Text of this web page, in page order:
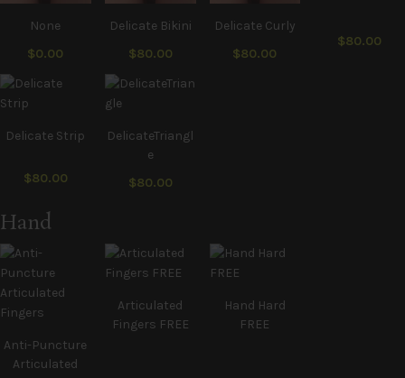
None
$0.00
Delicate Bikini
$80.00
Delicate Curly
$80.00
$80.00
Delicate Strip
$80.00
DelicateTriangl
e
$80.00
Hand
Anti-Puncture
Articulated
Articulated
Fingers FREE
Hand Hard
FREE